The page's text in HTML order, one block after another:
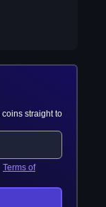
straight to
Terms of